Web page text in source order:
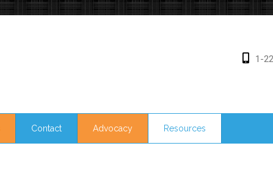
1-
Contact Advocacy Resources